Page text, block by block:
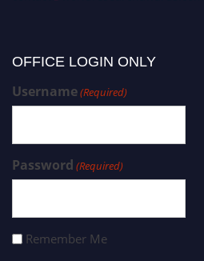
OFFICE LOGIN ONLY
Username(Required)
Password (Required)
Remember Me